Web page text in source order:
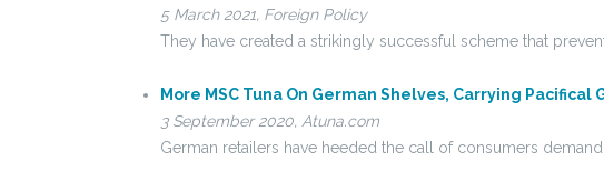
5 March 2021, Foreign Policy
They have created a strikingly successful scheme that
More MSC Tuna On German Shelves, Carrying Pacifical
3 September 2020, Atuna.com
German retailers have heeded the call of consumers